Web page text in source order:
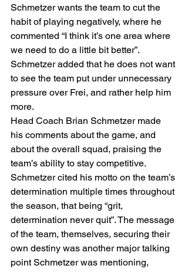
Schmetzer wants the team to cut the
habit of playing negatively, where he
commented “I think it’s one area where
we need to do a little bit better”.
Schmetzer added that he does not want
to see the team put under unnecessary
pressure over Frei, and rather help him
more.
Head Coach Brian Schmetzer made
his comments about the game, and
about the overall squad, praising the
team’s ability to stay competitive.
Schmetzer cited his motto on the team’s
determination multiple times throughout
the season, that being “grit,
determination never quit”. The message
of the team, themselves, securing their
own destiny was another major talking
point Schmetzer was mentioning,